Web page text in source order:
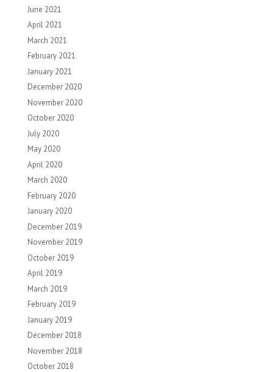
June 2021
April 2021
March 2021
February 2021
January 2021
December 2020
November 2020
October 2020
July 2020
May 2020
April 2020
March 2020
February 2020
January 2020
December 2019
November 2019
October 2019
April 2019
March 2019
February 2019
January 2019
December 2018
November 2018
October 2018